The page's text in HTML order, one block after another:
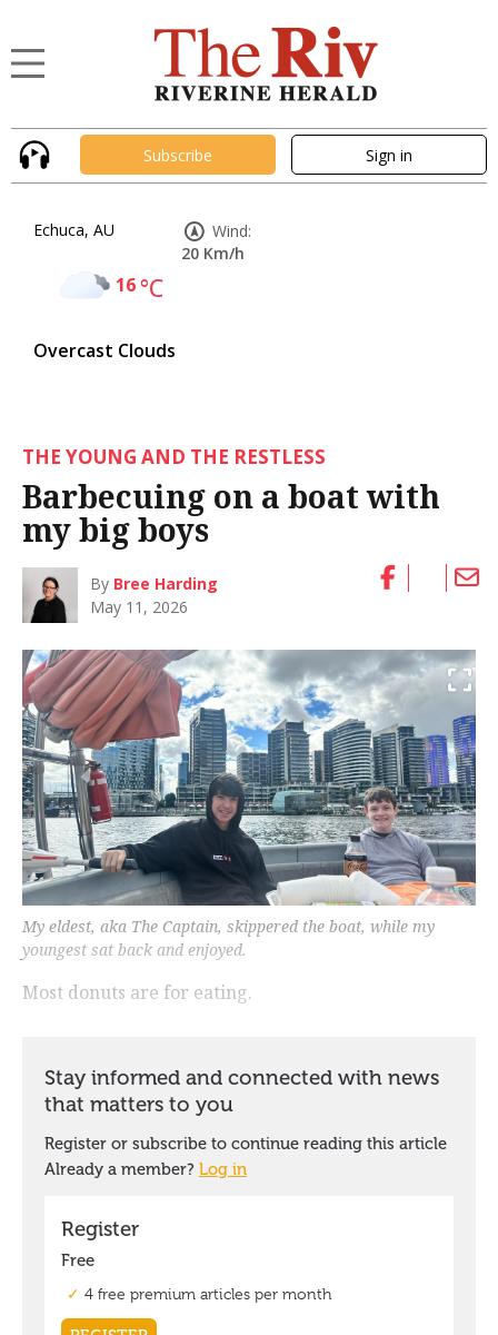
Subscribe Sign in
Echuca, AU
16°C
Overcast Clouds
Wind:
20 Km/h
THE YOUNG AND THE RESTLESS
Barbecuing on a boat with
my big boys
By Bree Harding
May 11, 2026
My eldest, aka The Captain, skippered the boat, while my
youngest sat back and enjoyed.
Most donuts are for eating.